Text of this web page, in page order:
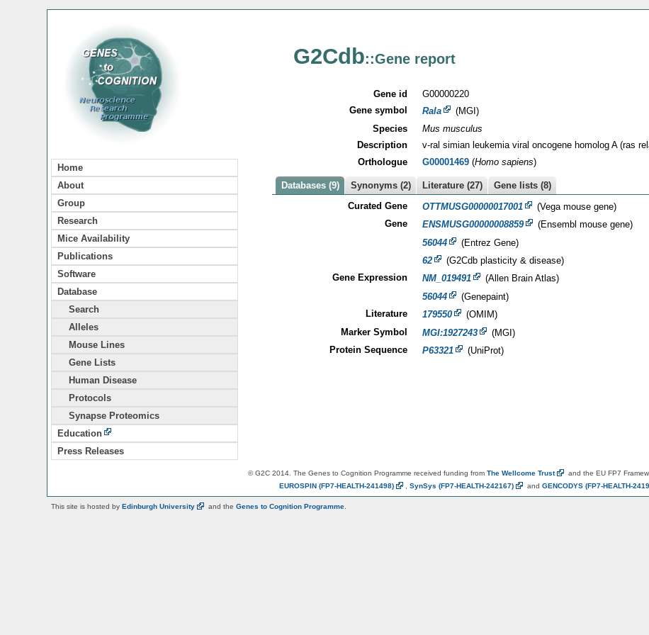
Home
About
Group
Research
Mice Availability
Publications
Software
Database
Search
Alleles
Mouse Lines
Gene Lists
Human Disease
Protocols
Synapse Proteomics
Education
Press Releases
G2Cdb::Gene report
Gene id
G00000220
Gene symbol
Rala
(MGI)
Species
Mus musculus
Description
v-ral simian leukemia viral oncogene homolog A (ras
Orthologue
G00001469(Homo sapiens)
Databases (9) Synonyms (2) Literature (27)
Gene lists (8)
Curated Gene
OTTMUSG00000017001
(Vega mouse gene)
Gene
ENSMUSG00000008859
(Ensembl mouse gene)
56044
(Entrez Gene)
62
(G2Cdb plasticity & disease)
Gene Expression
NM_019491
(Allen Brain Atlas)
56044
(Genepaint)
Literature
179550
(OMIM)
Marker Symbol
MGI:1927243
(MGI)
Protein Sequence
P63321 (UniProt)
© G2C 2014. The Genes to Cognition Programme received funding from The Wellcome Trust
and the EU FP7
EUROSPIN (FP7-HEALTH-241498) SynSys (FP7-HEALTH-242167) and GENCODYS (FP7-HEALTH-
This site is hosted by Edinburgh University and the Genes to Cognition Programme